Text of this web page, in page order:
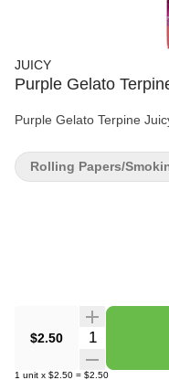
JUICY
Purple Gelato
Purple Gelato Terpine
$2.50 Quantity
1 unit x $2.50 = $2.50
Rolling Papers/